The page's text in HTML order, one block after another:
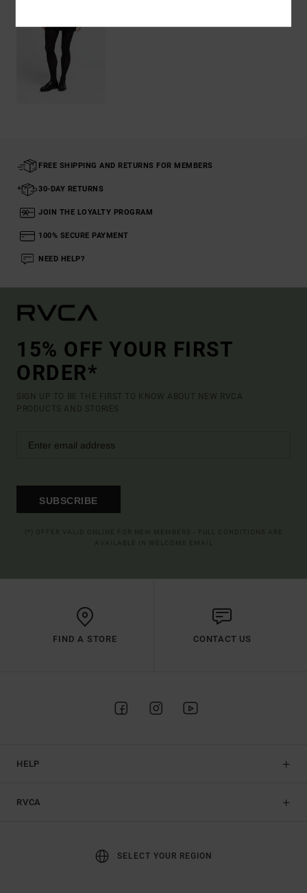
FREE SHIPPING AND RETURNS FOR MEMBERS
30-DAY RETURNS
JOIN THE LOYALTY PROGRAM
100% SECURE PAYMENT
NEED HELP?
15% OFF YOUR FIRST
ORDER*
SIGN UP TO BE THE FIRST TO KNOW ABOUT NEW RVCA
PRODUCTS AND STORIES
SUBSCRIBE
FIND A STORE CONTACT US
HELP
RVCA
SELECT YOUR REGION